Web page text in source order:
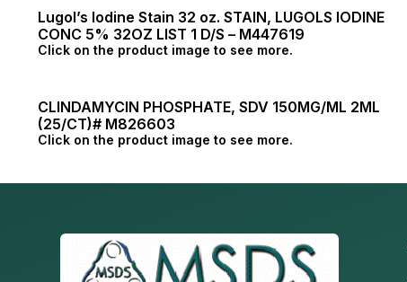
Lugol’s Iodine Stain 32 oz. STAIN, LUGOLS IODINE
CONC 5% 32OZ LIST 1 D/S – M447619
Click on the product image to see more.
CLINDAMYCIN PHOSPHATE, SDV 150MG/ML 2ML
(25/CT)# M826603
Click on the product image to see more.